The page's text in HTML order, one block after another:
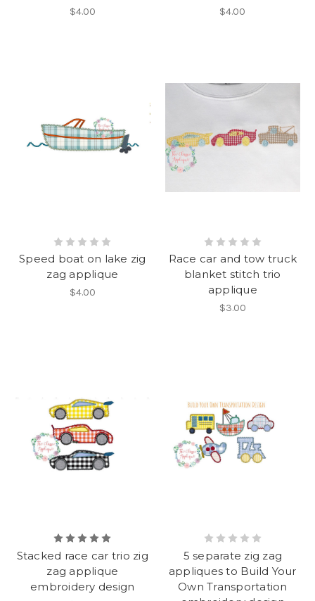
$4.00 $4.00
Speed boat on lake zig
zag applique
$4.00
Race car and tow truck
blanket stitch trio
applique
$3.00
Stacked race car trio zig
zag applique
embroidery design
5 separate zig zag
appliques to Build Your
Own Transportation